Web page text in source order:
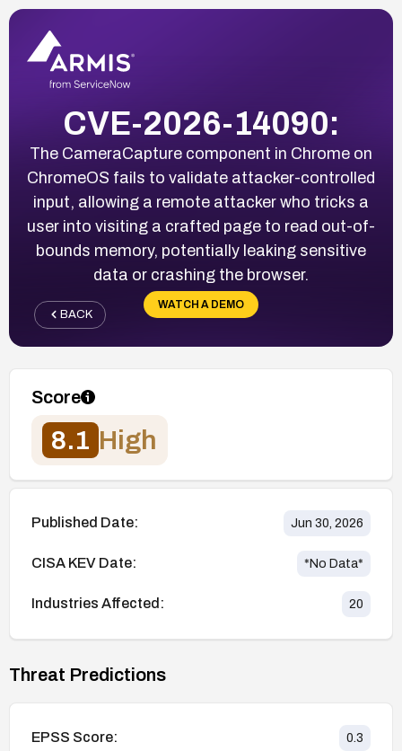
CVE-2026-14090:
The CameraCapture component in Chrome on
ChromeOS fails to validate attacker-controlled
input, allowing a remote attacker who tricks a
user into visiting a crafted page to read out-of-
bounds memory, potentially leaking sensitive
data or crashing the browser.
WATCH A DEMO
BACK
Score
8.1 High
Published Date: Jun 30, 2026
CISA KEV Date: *No Data*
Industries Affected: 20
Threat Predictions
EPSS Score: 0.3